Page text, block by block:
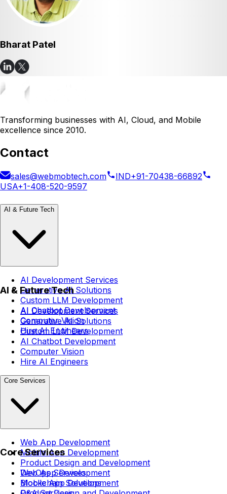
Bharat Patel
Transforming businesses with AI, Cloud, and Mobile
excellence since 2010.
Contact
sales@webmobtech.com IND+91-70438-66892
USA+1-408-520-9597
AI & Future Tech
AI Development Services
Generative AI Solutions
Custom LLM Development
AI Chatbot Development
Computer Vision
Hire AI Engineers
AI & Future Tech
AI Development Services
Generative AI Solutions
Custom LLM Development
AI Chatbot Development
Computer Vision
Hire AI Engineers
Core Services
Web App Development
Mobile App Development
Product Design and Development
DevOps Services
Blockchain Solutions
Core Services
Web App Development
Mobile App Development